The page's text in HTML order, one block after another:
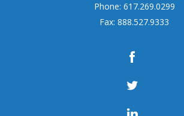
Phone: 617.269.0299
Fax: 888.527.9333